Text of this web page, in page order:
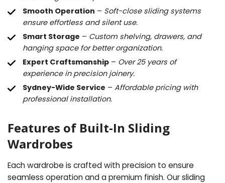
Smooth Operation – Soft-close sliding systems
ensure effortless and silent use.
Smart Storage – Custom shelving, drawers, and
hanging space for better organization.
Expert Craftsmanship – Over 25 years of
experience in precision joinery.
Sydney-Wide Service – Affordable pricing with
professional installation.
Features of Built-In Sliding
Wardrobes
Each wardrobe is crafted with precision to ensure
seamless operation and a premium finish. Our sliding